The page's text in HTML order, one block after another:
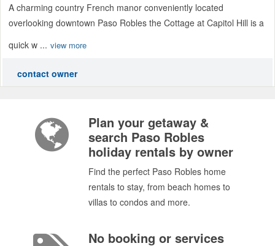
A charming country French manor conveniently located
overlooking downtown Paso Robles the Cottage at Capitol Hill is a
quick w ... view more
contact owner
Plan your getaway &
search Paso Robles
holiday rentals by owner
Find the perfect Paso Robles home
rentals to stay, from beach homes to
villas to condos and more.
No booking or services